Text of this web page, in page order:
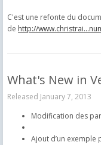
C'est une refonte du
de http://
What's New in
Released January 7, 2013
Modification des
Ajout d’un exemple